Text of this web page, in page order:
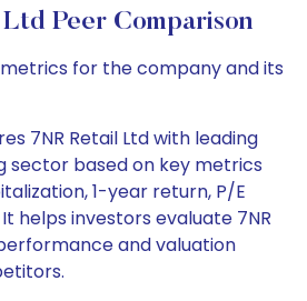
Peer Comparison
for the company and its
7NR Retail Ltd with leading
sector based on key metrics
1-year return, P/E
helps investors evaluate 7NR
and valuation